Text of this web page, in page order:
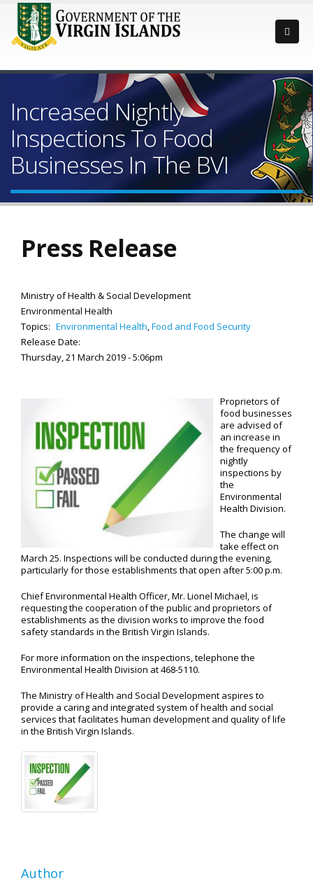
Increased Nightly
Inspections To Food
Businesses In The BVI
Press Release
Ministry of Health & Social Development
Environmental Health
Topics: Environmental Health,Food and Food Security
Release Date:
Thursday, 21 March 2019 - 5:06pm
Proprietors of
food businesses
are advised of
an increase in
the frequency of
nightly
inspections by
the
Environmental
Health Division.
The change will
take effect on
March 25. Inspections will be conducted during the evening,
particularly for those establishments that open after 5:00 p.m.
Chief Environmental Health Officer, Mr. Lionel Michael, is
requesting the cooperation of the public and proprietors of
establishments as the division works to improve the food
safety standards in the British Virgin Islands.
For more information on the inspections, telephone the
Environmental Health Division at 468-5110.
The Ministry of Health and Social Development aspires to
provide a caring and integrated system of health and social
services that facilitates human development and quality of life
in the British Virgin Islands.
Author